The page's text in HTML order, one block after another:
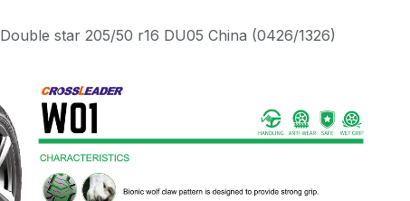
Double star 205/50 r16 DU05 China (0426/1326)